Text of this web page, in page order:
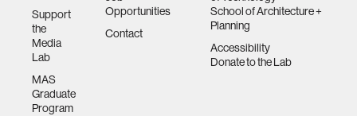
Support
the
Media
Lab
MAS
Graduate
Program
Opportunities
Contact
School of Architecture +
Planning
Accessibility
Donate to the Lab